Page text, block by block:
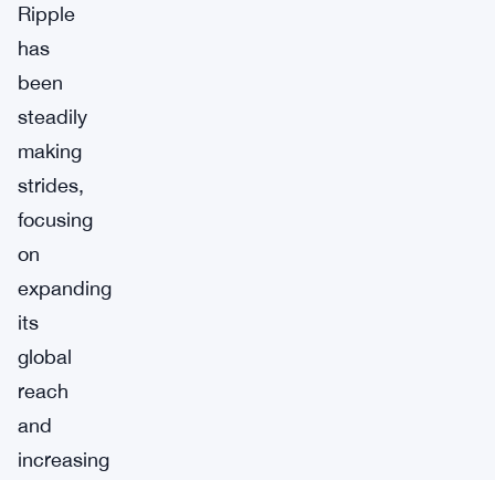
Ripple
has
been
steadily
making
strides,
focusing
on
expanding
its
global
reach
and
increasing